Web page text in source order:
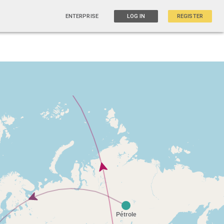
ENTERPRISE LOG IN REGISTER